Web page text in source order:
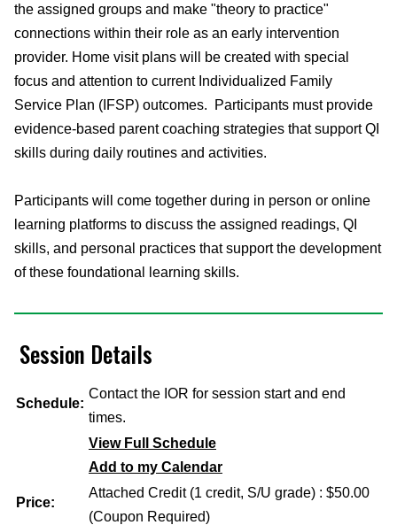
the assigned groups and make "theory to practice"
connections within their role as an early intervention
provider. Home visit plans will be created with special
focus and attention to current Individualized Family
Service Plan (IFSP) outcomes. Participants must provide
evidence-based parent coaching strategies that support QI
skills during daily routines and activities.
Participants will come together during in person or online
learning platforms to discuss the assigned readings, QI
skills, and personal practices that support the development
of these foundational learning skills.
Session Details
Schedule:
Contact the IOR for session start and end
times.
View Full Schedule
Add to my Calendar
Price:
Attached Credit (1 credit, S/U grade) : $50.00
(Coupon Required)